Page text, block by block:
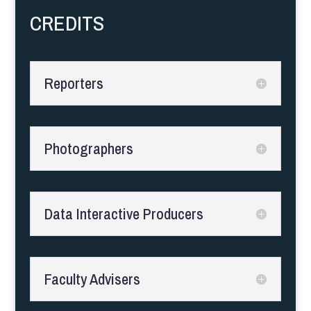
CREDITS
Reporters
Photographers
Data Interactive Producers
Faculty Advisers